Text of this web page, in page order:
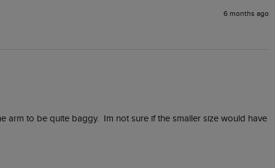
6 months ago
to be quite baggy.  Im not sure if the smaller size would have